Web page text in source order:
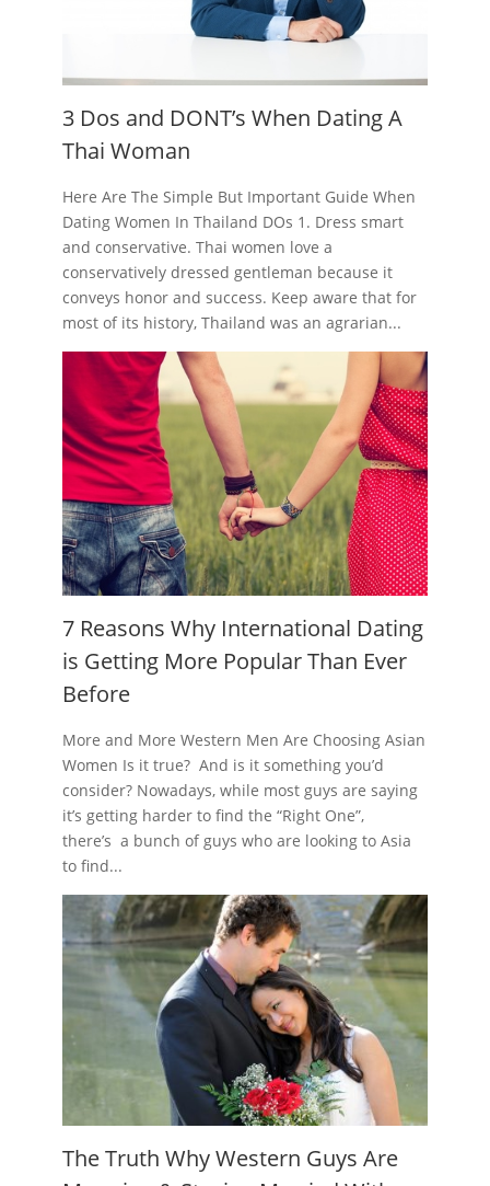
3 Dos and DONT’s When Dating A
Thai Woman
Here Are The Simple But Important Guide When
Dating Women In Thailand DOs 1. Dress smart
and conservative. Thai women love a
conservatively dressed gentleman because it
conveys honor and success. Keep aware that for
most of its history, Thailand was an agrarian...
7 Reasons Why International Dating
is Getting More Popular Than Ever
Before
More and More Western Men Are Choosing Asian
Women Is it true? And is it something you’d
consider? Nowadays, while most guys are saying
it’s getting harder to find the “Right One”,
there’s a bunch of guys who are looking to Asia
to find...
The Truth Why Western Guys Are